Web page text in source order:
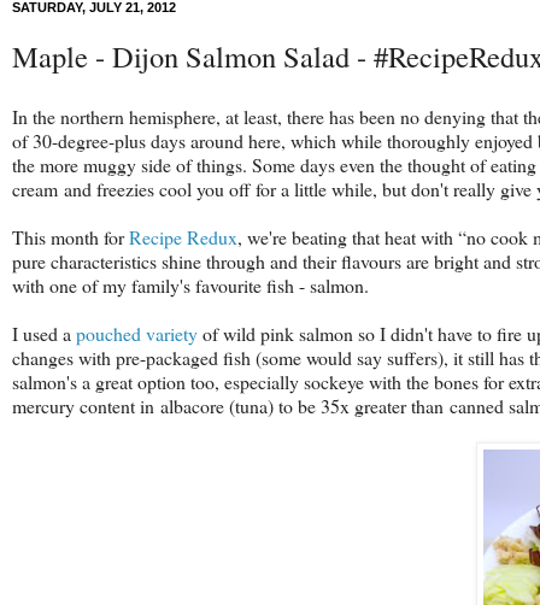
SATURDAY, JULY 21, 2012
Maple - Dijon Salmon Salad -
In the northern hemisphere, at least, there has been no denying
of 30-degree-plus days around here, which while thoroughly
the more muggy side of things. Some days even the thought of
cream and freezies cool you off for a little while, but don't really give
This month forRecipe Redux, we're beating that heat with “no cook
pure characteristics shine through and their flavours are bright and
with one of my family's favourite fish - salmon.
I used a pouched varietyof wild pink salmon so I didn't have to fire
changes with pre-packaged fish (some would say suffers), it still
salmon's a great option too, especially sockeye with the bones for
mercury content in albacore (tuna) to be 35x greater than canned